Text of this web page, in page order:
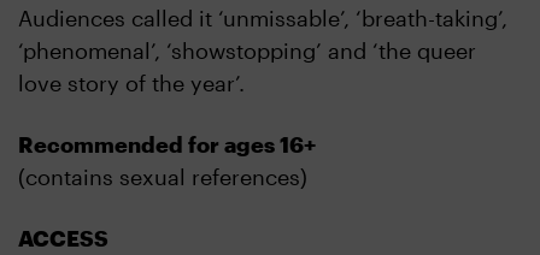
Audiences called it ‘unmissable’, ‘breath-taking’,
‘phenomenal’, ‘showstopping’ and ‘the queer
love story of the year’.
Recommended for ages 16+
(contains sexual references)
ACCESS